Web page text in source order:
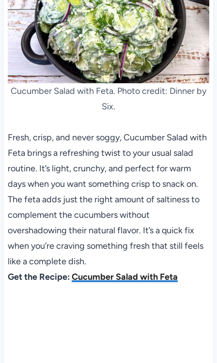
Cucumber Salad with Feta. Photo credit: Dinner by
Six.
Fresh, crisp, and never soggy, Cucumber Salad with
Feta brings a refreshing twist to your usual salad
routine. It’s light, crunchy, and perfect for warm
days when you want something crisp to snack on.
The feta adds just the right amount of saltiness to
complement the cucumbers without
overshadowing their natural flavor. It’s a quick fix
when you’re craving something fresh that still feels
like a complete dish.
Get the Recipe: Cucumber Salad with Feta